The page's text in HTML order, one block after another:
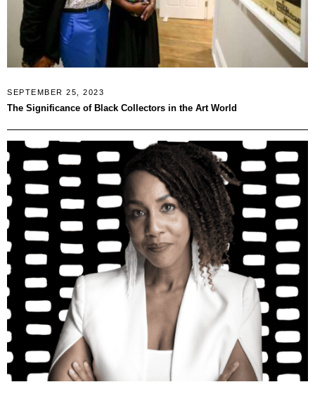
SEPTEMBER 25, 2023
The Significance of Black Collectors in the Art World